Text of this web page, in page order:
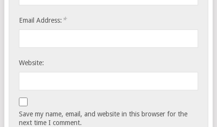
Email Address: *
Website:
Save my name, email, and website in this browser for the
next time I comment.